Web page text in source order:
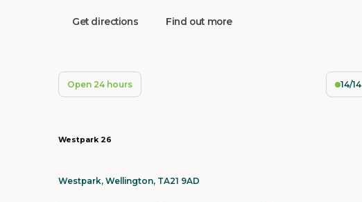
Get directions Find out more
Open 24 hours 14/14
Westpark 26
Westpark, Wellington, TA21 9AD